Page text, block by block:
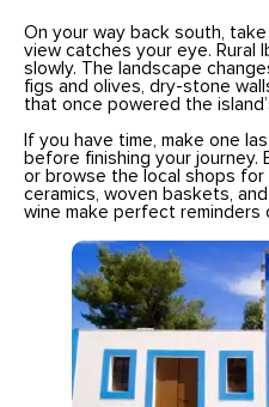
On your way back south,
view catches your eye. Rural
slowly. The landscape
figs and olives, dry-stone
that once powered the
If you have time, make one
before finishing your journey.
or browse the local shops for
ceramics, woven baskets,
wine make perfect reminders